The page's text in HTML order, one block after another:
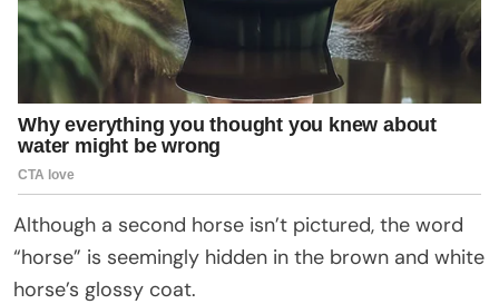
Although a second horse isn’t pictured, the word
“horse” is seemingly hidden in the brown and white
horse’s glossy coat.